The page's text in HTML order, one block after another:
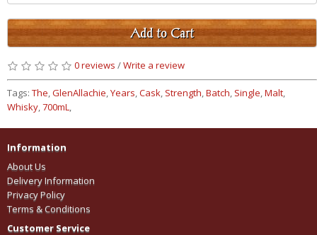
Add to Cart
0 reviews /Write a review
Tags: The,GlenAllachie,Years,Cask, Strength,Batch, Single,Malt,
Whisky,700mL,
Information
About Us
Delivery Information
Privacy Policy
Terms & Conditions
Customer Service